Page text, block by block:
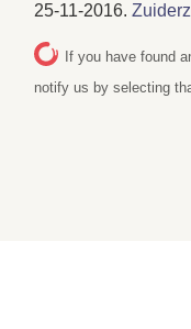
25-11-2016.
If you have found
notify us by selecting